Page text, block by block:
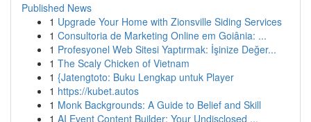
Published News
1 Upgrade Your Home with Zionsville Siding Services
1 Consultoria de Marketing Online em Goiânia: ...
1 Profesyonel Web Sitesi Yaptırmak: İşinize Değer...
1 The Scaly Chicken of Vietnam
1 {Jatengtoto: Buku Lengkap untuk Player
1 https://kubet.autos
1 Monk Backgrounds: A Guide to Belief and Skill
1 AI Event Content Builder: Your Undisclosed ...